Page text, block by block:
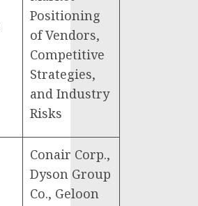
Positioning
of Vendors,
Competitive
Strategies,
and Industry
Risks
Conair Corp.,
Dyson Group
Co., Geloon